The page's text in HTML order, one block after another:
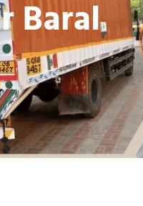
Baral